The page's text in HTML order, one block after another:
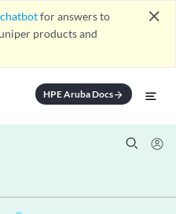
for answers to
products and
close
HPE Aruba Docsarrow_forward